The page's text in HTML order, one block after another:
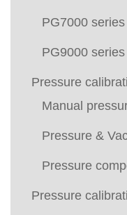
PG7000
PG9000
Pressure
Manual
Pressure &
Pressure
Pressure